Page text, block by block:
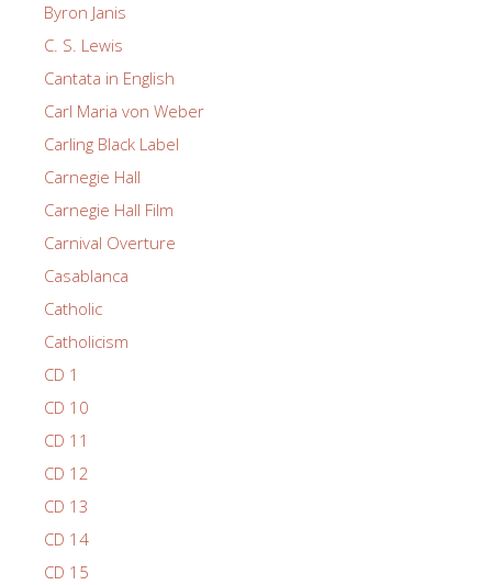
Byron Janis
C. S. Lewis
Cantata in English
Carl Maria von Weber
Carling Black Label
Carnegie Hall
Carnegie Hall Film
Carnival Overture
Casablanca
Catholic
Catholicism
CD 1
CD 10
CD 11
CD 12
CD 13
CD 14
CD 15